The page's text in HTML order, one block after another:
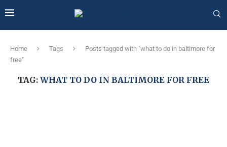
Home Tags
Posts tagged with "what to do in baltimore for
free"
TAG: WHAT TO DO IN BALTIMORE FOR FREE